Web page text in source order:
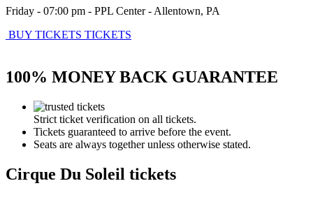
Friday - 07:00 pm - PPL Center- Allentown, PA
BUY TICKETS TICKETS
100% MONEY BACK GUARANTEE
Strict ticket verification on all tickets.
Tickets guaranteed to arrive before the event.
Seats are always together unless otherwise stated.
Cirque Du Soleil tickets